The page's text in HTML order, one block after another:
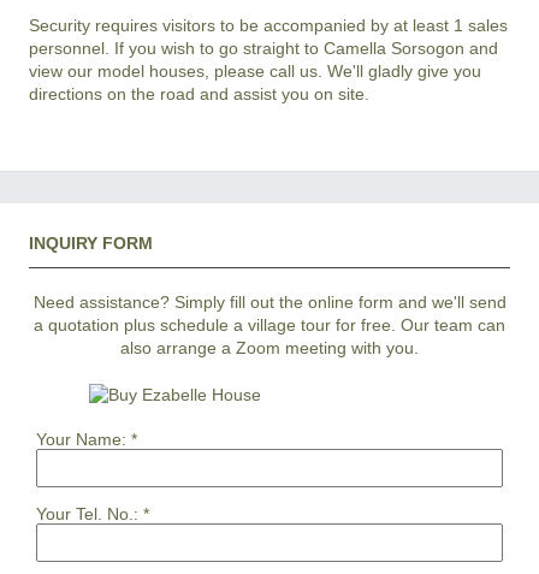
Security requires visitors to be accompanied by at least 1 sales
personnel. If you wish to go straight to Camella Sorsogon and
view our model houses, please call us. We'll gladly give you
directions on the road and assist you on site.
INQUIRY FORM
Need assistance? Simply fill out the online form and we'll send
a quotation plus schedule a village tour for free. Our team can
also arrange a Zoom meeting with you.
Your Name: *
Your Tel. No.: *